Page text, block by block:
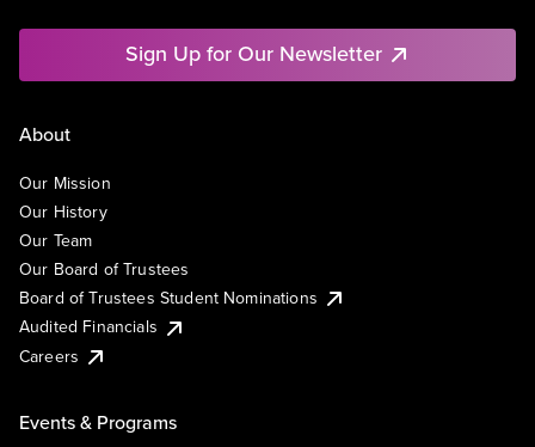
Sign Up for Our Newsletter
About
Our Mission
Our History
Our Team
Our Board of Trustees
Board of Trustees Student Nominations
Audited Financials
Careers
Events & Programs